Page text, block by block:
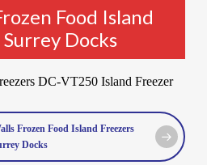
Food Island
Docks
Frozen Food Island Freezers
Docks